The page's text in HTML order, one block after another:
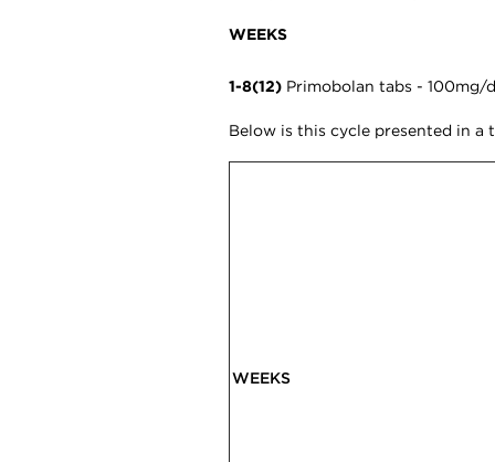
WEEKS
1-8(12) Primobolan tabs -
Below is this cycle presented in
WEEKS